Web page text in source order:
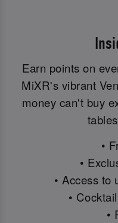
Earn points on
MiXR's vibrant
money can't buy
•
•
• Access to
•
•